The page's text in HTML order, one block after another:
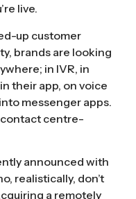
live.
up customer
brands are looking
in IVR, in
their app, on voice
messenger apps.
contact centre-
announced with
realistically, don’t
a remotely